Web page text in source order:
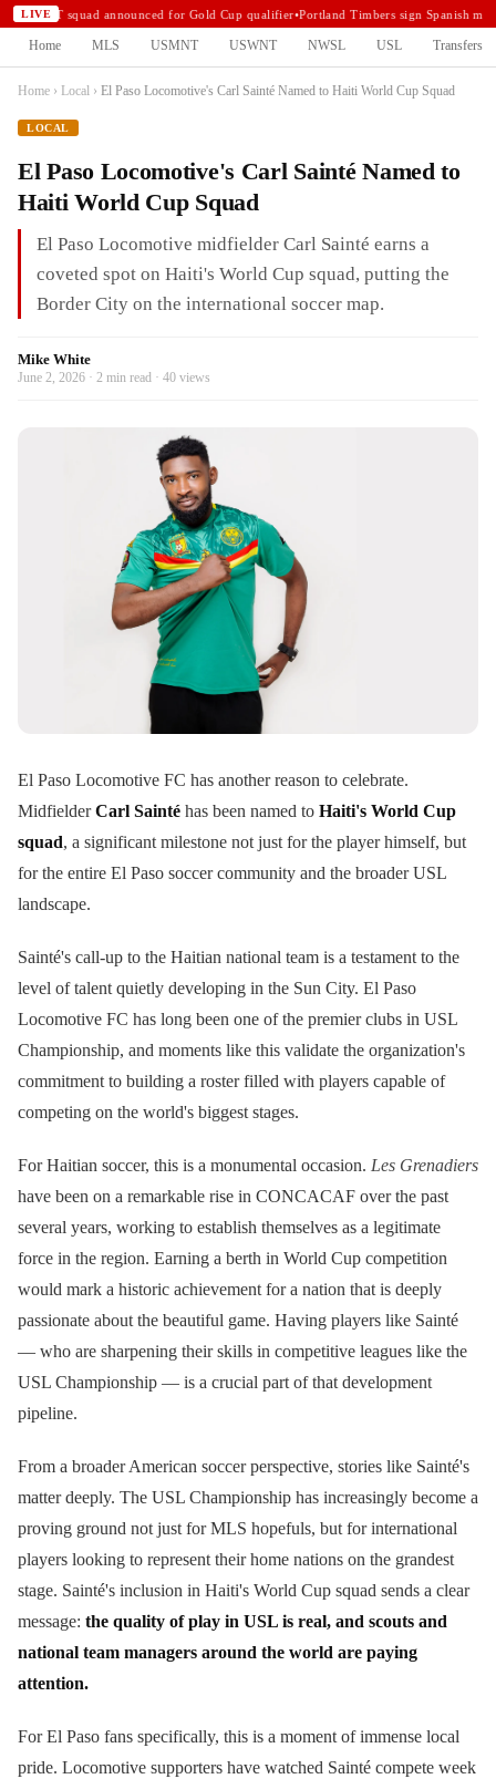
LIVE
USMNT squad announced for Gold Cup qualifier•Portland Timbers sign Spanish
Home MLS USMNT USWNT NWSL USL Transfers
Home › Local › El Paso Locomotive's Carl Sainté Named to Haiti World Cup Squad
LOCAL
El Paso Locomotive's Carl Sainté Named to
Haiti World Cup Squad
El Paso Locomotive midfielder Carl Sainté earns a
coveted spot on Haiti's World Cup squad, putting the
Border City on the international soccer map.
Mike White
June 2, 2026 · 2 min read · 40 views
El Paso Locomotive FC has another reason to celebrate.
MidfielderCarl Sainté has been named to Haiti's World Cup
squad, a significant milestone not just for the player himself, but
for the entire El Paso soccer community and the broader USL
landscape.
Sainté's call-up to the Haitian national team is a testament to the
level of talent quietly developing in the Sun City. El Paso
Locomotive FC has long been one of the premier clubs in USL
Championship, and moments like this validate the organization's
commitment to building a roster filled with players capable of
competing on the world's biggest stages.
For Haitian soccer, this is a monumental occasion. Les Grenadiers
have been on a remarkable rise in CONCACAF over the past
several years, working to establish themselves as a legitimate
force in the region. Earning a berth in World Cup competition
would mark a historic achievement for a nation that is deeply
passionate about the beautiful game. Having players like Sainté
— who are sharpening their skills in competitive leagues like the
USL Championship — is a crucial part of that development
pipeline.
From a broader American soccer perspective, stories like Sainté's
matter deeply. The USL Championship has increasingly become a
proving ground not just for MLS hopefuls, but for international
players looking to represent their home nations on the grandest
stage. Sainté's inclusion in Haiti's World Cup squad sends a clear
message: the quality of play in USL is real, and scouts and
national team managers around the world are paying
attention.
For El Paso fans specifically, this is a moment of immense local
pride. Locomotive supporters have watched Sainté compete week